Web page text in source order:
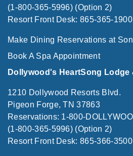
(1-800-365-5996) (Option 2)
Resort Front Desk: 865-365-1900
Make Dining Reservations at
Book A Spa Appointment
Dollywood's HeartSong Lodge
1210 Dollywood Resorts Blvd.
Pigeon Forge, TN 37863
Reservations: 1-800-
(1-800-365-5996) (Option 2)
Resort Front Desk: 865-366-3500